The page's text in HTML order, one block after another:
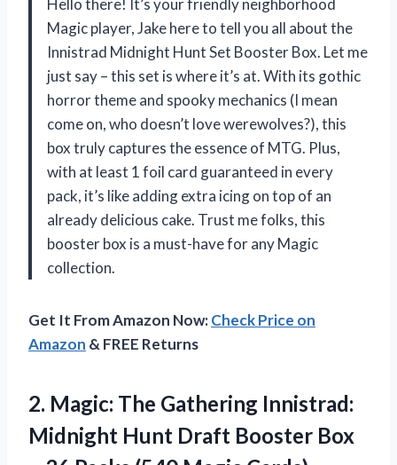
Magic player, Jake here to tell you all about the
Innistrad Midnight Hunt Set Booster Box. Let me
just say – this set is where it’s at. With its gothic
horror theme and spooky mechanics (I mean
come on, who doesn’t love werewolves?), this
box truly captures the essence of MTG. Plus,
with at least 1 foil card guaranteed in every
pack, it’s like adding extra icing on top of an
already delicious cake. Trust me folks, this
booster box is a must-have for any Magic
collection.
Get It From Amazon Now:Check Price on
Amazon & FREE Returns
2. Magic: The Gathering Innistrad:
Midnight Hunt Draft Booster Box